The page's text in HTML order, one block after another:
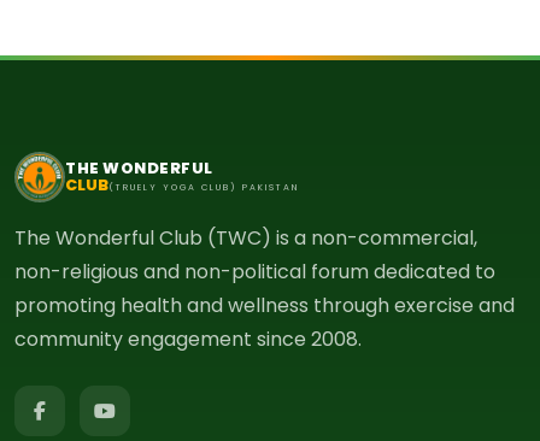
THE WONDERFUL
CLUB(TRUELY YOGA CLUB) PAKISTAN
The Wonderful Club (TWC) is a non-commercial,
non-religious and non-political forum dedicated to
promoting health and wellness through exercise and
community engagement since 2008.